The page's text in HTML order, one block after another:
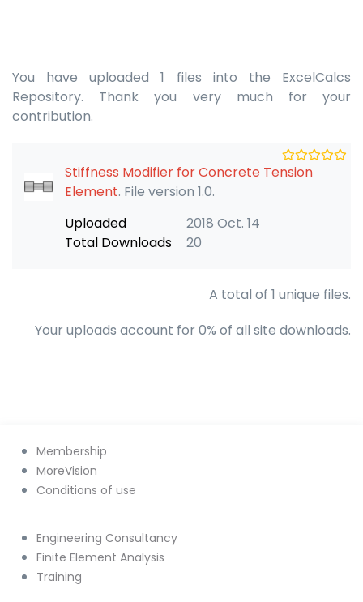
You have uploaded 1 files into the ExcelCalcs
Repository. Thank you very much for your
contribution.
Uploaded
2018 Oct. 14
Total Downloads
20
Stiffness Modifier for Concrete Tension
Element. File version 1.0.
A total of 1 unique files.
Your uploads account for 0% of all site downloads.
Membership
MoreVision
Conditions of use
Engineering Consultancy
Finite Element Analysis
Training